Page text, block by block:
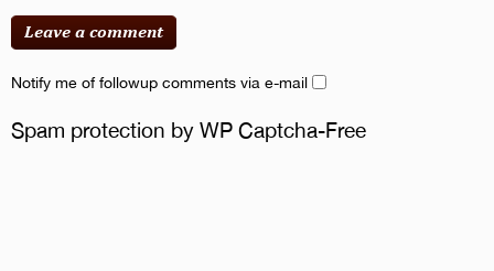
Notify me of followup comments via e-mail
Spam protection by WP Captcha-Free